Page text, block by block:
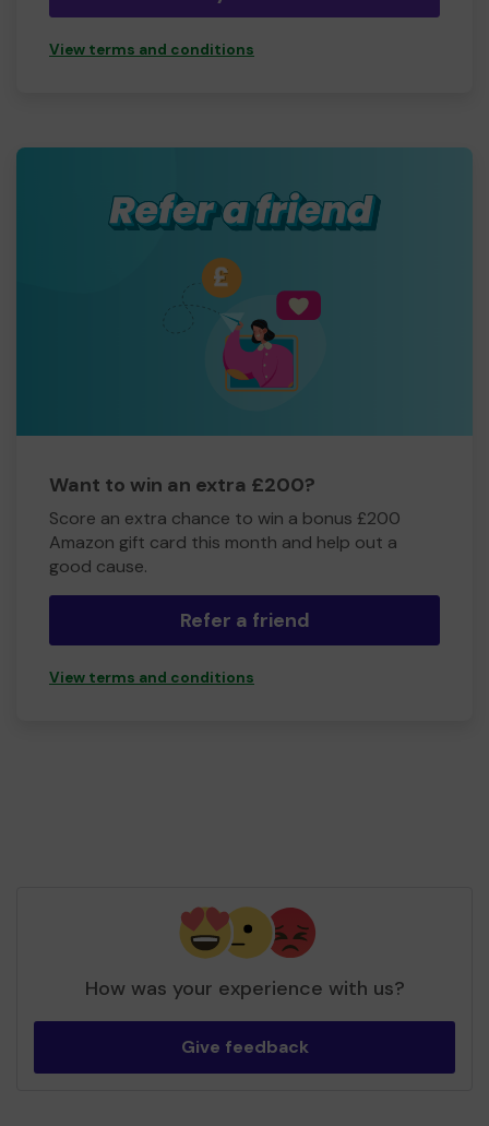
View terms and conditions
Want to win an extra £200?
Score an extra chance to win a bonus £200
Amazon gift card this month and help out a
good cause.
Refer a friend
View terms and conditions
How was your experience with us?
Give feedback